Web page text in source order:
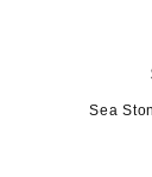
Sea